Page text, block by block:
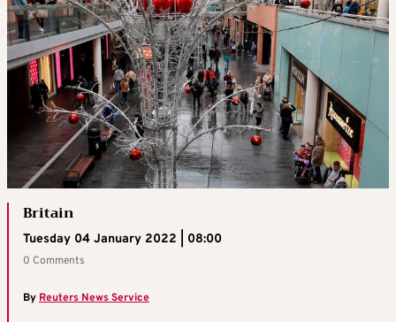
Britain
Tuesday 04 January 2022 | 08:00
0 Comments
By Reuters News Service